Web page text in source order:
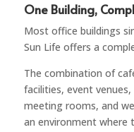
One Building,
Most office buildings
Sun Life offers a
The combination of
facilities, event
meeting rooms, and
an environment where